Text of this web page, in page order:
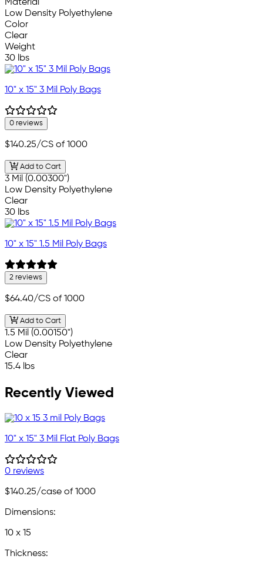
Material
Low Density Polyethylene
Color
Clear
Weight
30 lbs
10" x 15" 3 Mil Poly Bags
0 reviews
$140.25/CS of 1000
Add to Cart
3 Mil (0.00300")
Low Density Polyethylene
Clear
30 lbs
10" x 15" 1.5 Mil Poly Bags
2 reviews
$64.40/CS of 1000
Add to Cart
1.5 Mil (0.00150")
Low Density Polyethylene
Clear
15.4 lbs
Recently Viewed
10" x 15" 3 Mil Flat Poly Bags
0 reviews
$140.25/case of 1000
Dimensions:
10 x 15
Thickness: